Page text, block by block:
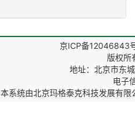
京ICP备12046843
版权所
地址：北京市东
电子
本系统由北京玛格泰克科技发展有限